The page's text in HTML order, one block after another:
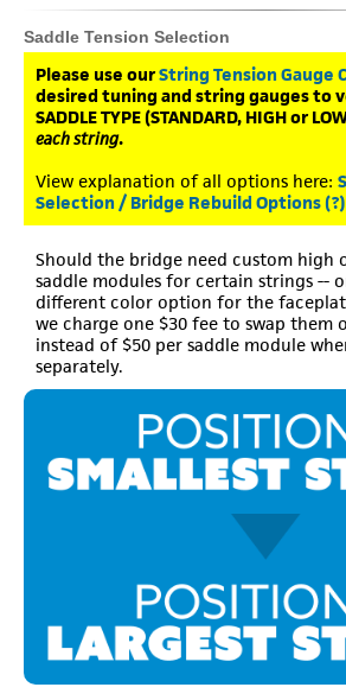
Saddle Tension Selection
Please use ourString Tension Gauge
desired tuning and string gauges to
SADDLE TYPE (STANDARD, HIGH or
each string.
View explanation of all options here:
Selection / Bridge Rebuild Options (?)
Should the bridge need custom high
saddle modules for certain strings --
different color option for the
we charge one $30 fee to swap them
instead of $50 per saddle module
separately.